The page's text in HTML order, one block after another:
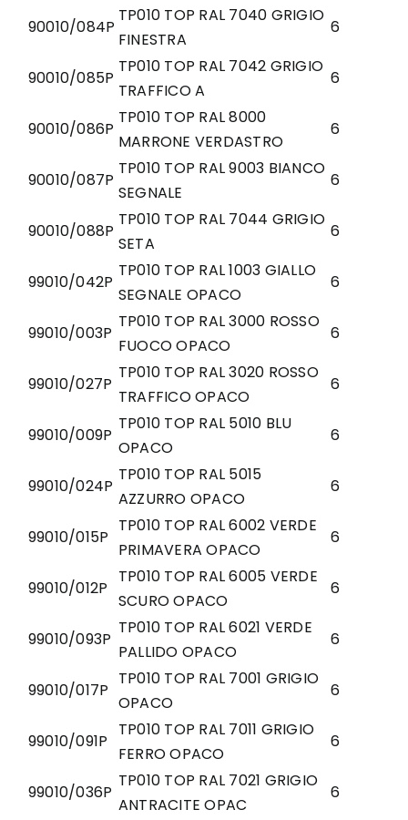
90010/084P
TP010 TOP RAL 7040 GRIGIO
FINESTRA
6
90010/085P
TP010 TOP RAL 7042 GRIGIO
TRAFFICO A
6
90010/086P
TP010 TOP RAL 8000
MARRONE VERDASTRO
6
90010/087P
TP010 TOP RAL 9003 BIANCO
SEGNALE
6
90010/088P
TP010 TOP RAL 7044 GRIGIO
SETA
6
99010/042P
TP010 TOP RAL 1003 GIALLO
SEGNALE OPACO
6
99010/003P
TP010 TOP RAL 3000 ROSSO
FUOCO OPACO
6
99010/027P
TP010 TOP RAL 3020 ROSSO
TRAFFICO OPACO
6
99010/009P
TP010 TOP RAL 5010 BLU
OPACO
6
99010/024P
TP010 TOP RAL 5015
AZZURRO OPACO
6
99010/015P
TP010 TOP RAL 6002 VERDE
PRIMAVERA OPACO
6
99010/012P
TP010 TOP RAL 6005 VERDE
SCURO OPACO
6
99010/093P
TP010 TOP RAL 6021 VERDE
PALLIDO OPACO
6
99010/017P
TP010 TOP RAL 7001 GRIGIO
OPACO
6
99010/091P
TP010 TOP RAL 7011 GRIGIO
FERRO OPACO
6
99010/036P
TP010 TOP RAL 7021 GRIGIO
ANTRACITE OPAC
6